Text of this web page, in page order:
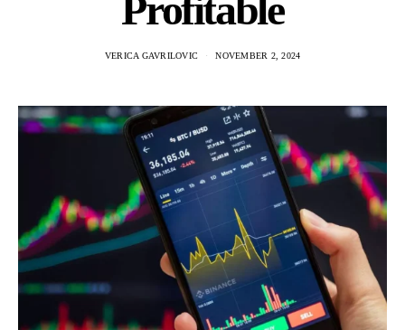
Profitable
VERICA GAVRILOVIC NOVEMBER 2, 2024